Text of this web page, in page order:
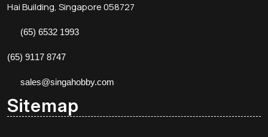
Hai Building, Singapore 058727
(65) 6532 1993
(65) 9117 8747
sales@singahobby.com
Sitemap